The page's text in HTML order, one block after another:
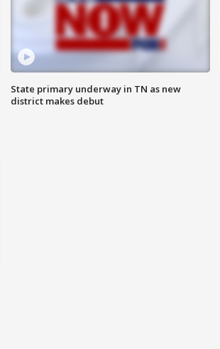
State primary underway in TN as new
district makes debut